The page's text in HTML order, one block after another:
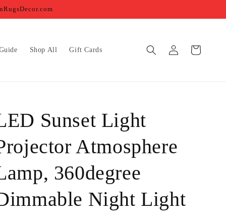
Shop All Gift Cards
Log
in
Cart
Sunset Light
Atmosphere
360degree
Night Light